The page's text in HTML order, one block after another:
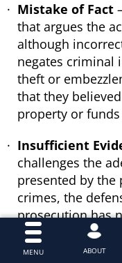
MENU ABOUT
Mistake of Fact
that argues the
although
negates criminal
theft or
that they
property or
Insufficient
challenges the
presented by the
crimes, the
prosecution has
proving every
reasonable